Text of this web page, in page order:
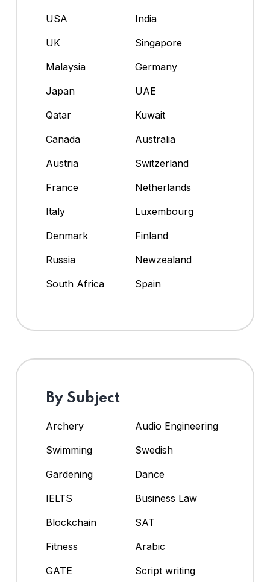
USA
India
UK
Singapore
Malaysia
Germany
Japan
UAE
Qatar
Kuwait
Canada
Australia
Austria
Switzerland
France
Netherlands
Italy
Luxembourg
Denmark
Finland
Russia
Newzealand
South Africa
Spain
By Subject
Archery
Audio Engineering
Swimming
Swedish
Gardening
Dance
IELTS
Business Law
Blockchain
SAT
Fitness
Arabic
GATE
Script writing